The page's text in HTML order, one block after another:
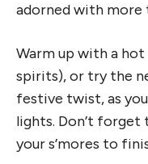
adorned with more
Warm up with a
spirits), or try the
festive twist, as
lights. Don’t
your s’mores to